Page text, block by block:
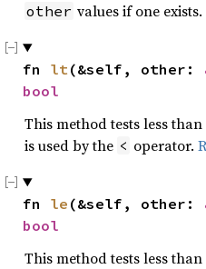
other values if one exists.
fn lt(&self, other:
bool
This method tests less
is used by the < operator.
fn le (&self, other:
bool
This method tests less